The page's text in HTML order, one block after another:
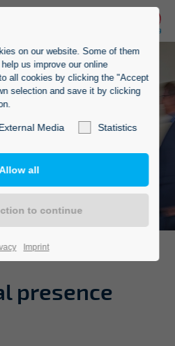
presence
on our website. Some of them
us improve our online
all cookies by clicking the "Accept
selection and save it by clicking
Media Statistics
Imprint